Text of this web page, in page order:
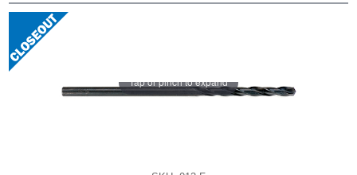
Tap or pinch to expand